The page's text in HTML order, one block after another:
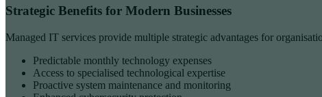
Strategic Benefits for Modern Businesses
Managed IT services provide multiple strategic advantages for
Predictable monthly technology expenses
Access to specialised technological expertise
Proactive system maintenance and monitoring